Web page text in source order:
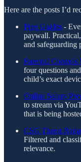
Here are the posts I’d
Free Guides -
paywall.
and safeguarding
Parental Controls
four questions
child’s exact
Online Safety
to stream via
that is being
CSG Threat
Filtered and
relevance.